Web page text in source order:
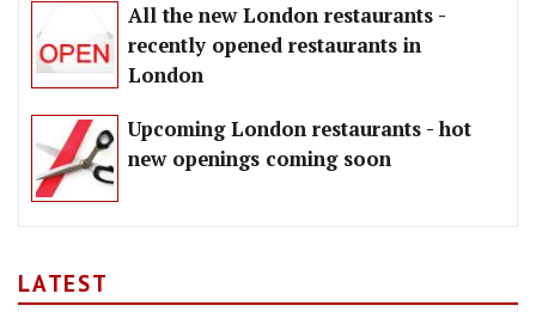
All the new London restaurants -
recently opened restaurants in
London
Upcoming London restaurants - hot
new openings coming soon
LATEST